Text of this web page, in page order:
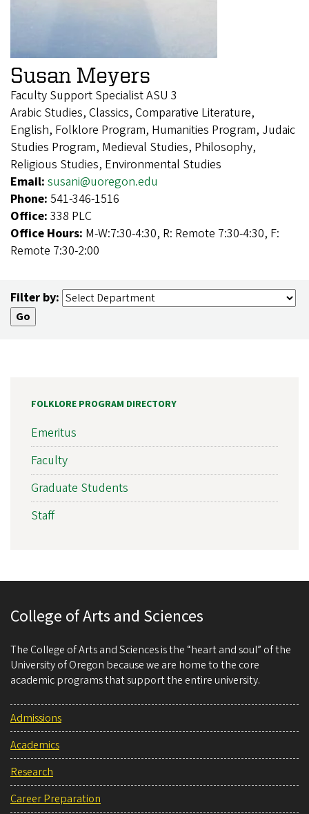
Susan Meyers
Faculty Support Specialist ASU 3
Arabic Studies, Classics, Comparative Literature,
English, Folklore Program, Humanities Program, Judaic
Studies Program, Medieval Studies, Philosophy,
Religious Studies, Environmental Studies
Email: susani@uoregon.edu
Phone: 541-346-1516
Office: 338 PLC
Office Hours: M-W:7:30-4:30, R: Remote 7:30-4:30, F:
Remote 7:30-2:00
Filter by:
FOLKLORE PROGRAM DIRECTORY
Emeritus
Faculty
Graduate Students
Staff
College of Arts and Sciences
The College of Arts and Sciences is the “heart and soul” of the
University of Oregon because we are home to the core
academic programs that support the entire university.
Admissions
Academics
Research
Career Preparation